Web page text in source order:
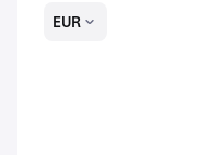
EUR